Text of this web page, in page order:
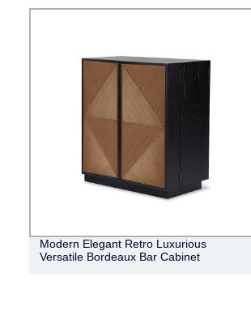
Modern Elegant Retro Luxurious
Versatile Bordeaux Bar Cabinet